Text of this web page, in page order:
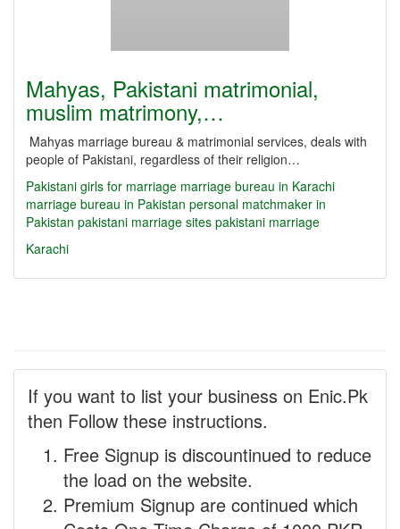
Mahyas, Pakistani matrimonial,
muslim matrimony,…
Mahyas marriage bureau & matrimonial services, deals with
people of Pakistani, regardless of their religion…
Pakistani girls for marriage marriage bureau in Karachi
marriage bureau in Pakistan personal matchmaker in
Pakistan pakistani marriage sites pakistani marriage
Karachi
If you want to list your business on Enic.Pk
then Follow these instructions.
Free Signup is discountinued to reduce
the load on the website.
Premium Signup are continued which